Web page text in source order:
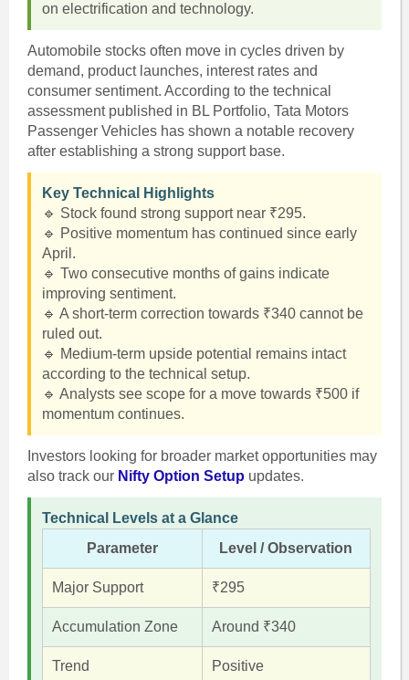
on electrification and technology.
Automobile stocks often move in cycles driven by
demand, product launches, interest rates and
consumer sentiment. According to the technical
assessment published in BL Portfolio, Tata Motors
Passenger Vehicles has shown a notable recovery
after establishing a strong support base.
Key Technical Highlights
🔹 Stock found strong support near ₹295.
🔹 Positive momentum has continued since early
April.
🔹 Two consecutive months of gains indicate
improving sentiment.
🔹 A short-term correction towards ₹340 cannot be
ruled out.
🔹 Medium-term upside potential remains intact
according to the technical setup.
🔹 Analysts see scope for a move towards ₹500 if
momentum continues.
Investors looking for broader market opportunities may
also track our Nifty Option Setup updates.
Technical Levels at a Glance
Parameter
Level / Observation
Major Support ₹295
Accumulation Zone Around ₹340
Trend Positive